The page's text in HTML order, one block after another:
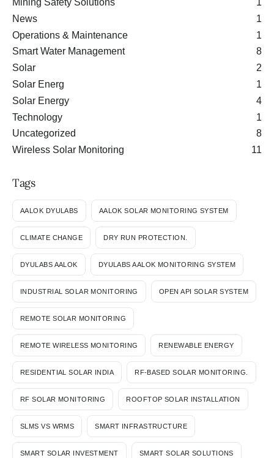
Mining Safety Solutions
1
News
1
Operations & Maintenance
1
Smart Water Management
8
Solar
2
Solar Energ
1
Solar Energy
4
Technology
1
Uncategorized
8
Wireless Solar Monitoring
11
Tags
AALOK DYULABS AALOK SOLAR MONITORING SYSTEM
CLIMATE CHANGE DRY RUN PROTECTION.
DYULABS AALOK DYULABS AALOK MONITORING SYSTEM
INDUSTRIAL SOLAR MONITORING OPEN API SOLAR SYSTEM
REMOTE SOLAR MONITORING
REMOTE WIRELESS MONITORING RENEWABLE ENERGY
RESIDENTIAL SOLAR INDIA RF-BASED SOLAR MONITORING.
RF SOLAR MONITORING ROOFTOP SOLAR INSTALLATION
SLMS VS WRMS SMART INFRASTRUCTURE
SMART SOLAR INVESTMENT SMART SOLAR SOLUTIONS